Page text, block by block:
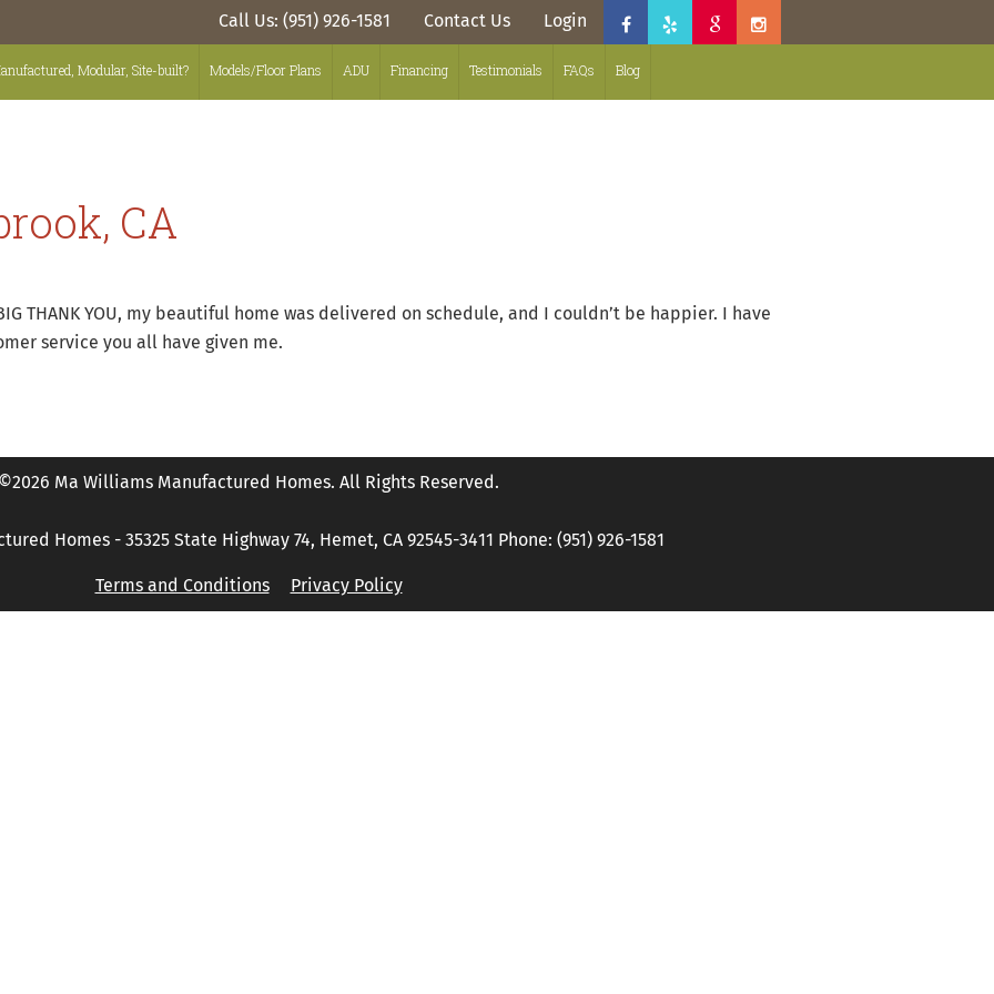
Call Us: (951) 926-1581 Contact Us Login
Modular, Site-built? Models/Floor Plans ADU Financing Testimonials FAQs Blog
CA
THANK YOU, my beautiful home was delivered on schedule, and I couldn’t be happier. I have
service you all have given me.
©2026 Ma Williams Manufactured Homes. All Rights Reserved.
Homes - 35325 State Highway 74, Hemet, CA 92545-3411 Phone: (951) 926-1581
Terms and Conditions Privacy Policy